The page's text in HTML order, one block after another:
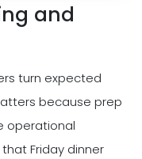
and
turn expected
because prep
operational
Friday dinner